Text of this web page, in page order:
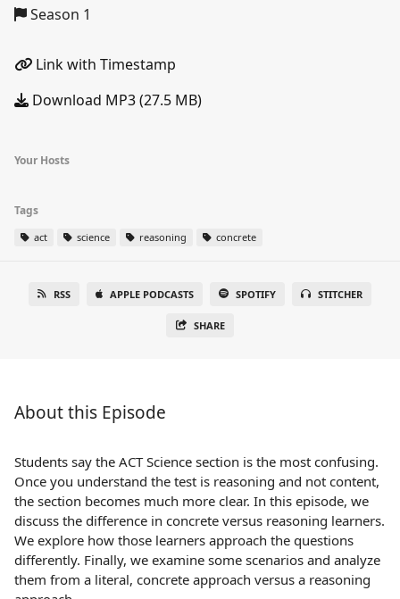
Season 1
Link with Timestamp
Download MP3 (27.5 MB)
Your Hosts
Tags
act science reasoning concrete
RSS APPLE PODCASTS SPOTIFY STITCHER
SHARE
About this Episode
Students say the ACT Science section is the most confusing.
Once you understand the test is reasoning and not content,
the section becomes much more clear. In this episode, we
discuss the difference in concrete versus reasoning learners.
We explore how those learners approach the questions
differently. Finally, we examine some scenarios and analyze
them from a literal, concrete approach versus a reasoning